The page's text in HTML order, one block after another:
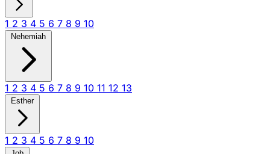
1 2 3 4 5 6 7 8 9 10
Nehemiah
1 2 3 4 5 6 7 8 9 10 11 12 13
Esther
1 2 3 4 5 6 7 8 9 10